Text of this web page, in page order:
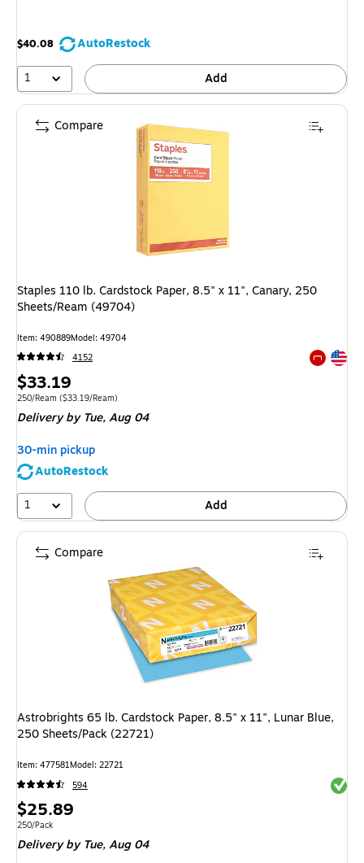
$40.08
AutoRestock
1
Add
Staples 110 lb. Cardstock Paper, 8.5" x 11", Canary, 250
Sheets/Ream (49704)
Item: 490889Model: 49704
4152
Exited
Price
is
$33.19
Unit of measure 250/Ream Price per unit $33.19/Ream
250/Ream ($33.19/Ream)
Deliveryby Tue, Aug 04
30-min pickup
AutoRestock
1
Add
Compare
Astrobrights 65 lb. Cardstock Paper, 8.5" x 11", Lunar Blue,
250 Sheets/Pack (22721)
Item: 477581Model: 22721
594
Price
is
$25.89
Unit of measure 250/Pack
250/Pack
Deliveryby Tue, Aug 04
Compare